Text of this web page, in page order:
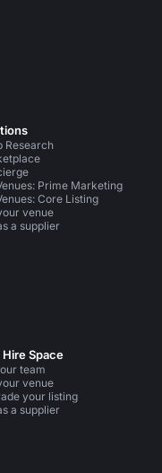
Research
Prime Marketing
Core Listing
venue
a supplier
Space
team
venue
your listing
a supplier